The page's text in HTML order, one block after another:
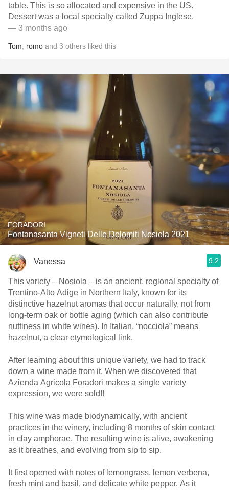
table. This is so allocated and expensive in the US.
Dessert was a local specialty called Zuppa Inglese.
— 3 months ago
Tom romo and 3 others liked this
FORADORI
Fontanasanta Vigneti Delle Dolomiti Nosiola 2021
Vanessa 9.2
This variety – Nosiola – is an ancient, regional specialty of
Trentino-Alto Adige in Northern Italy, known for its
distinctive hazelnut aromas that occur naturally, not from
long-term oak or bottle aging (which can also contribute
nuttiness in white wines). In Italian, “nocciola” means
hazelnut, a clear etymological link.
After learning about this unique variety, we had to track
down a wine made from it. When we discovered that
Azienda Agricola Foradori makes a single variety
expression, we were sold!!
This wine was made biodynamically, with ancient
practices in the winery, including 8 months of skin contact
in clay amphorae. The resulting wine is alive, awakening
as it breathes, and evolving from sip to sip.
It first opened with notes of lemongrass, lemon verbena,
fresh mint and basil, and delicate white pepper. As it